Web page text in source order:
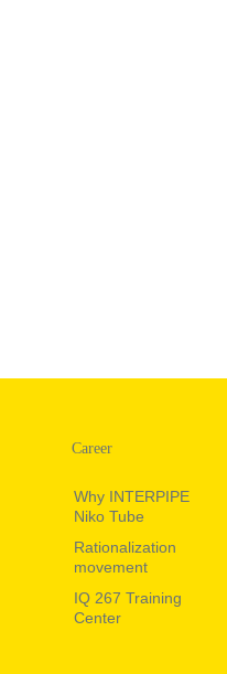
Career
Why INTERPIPE
Niko Tube
Rationalization
movement
IQ 267 Training
Center